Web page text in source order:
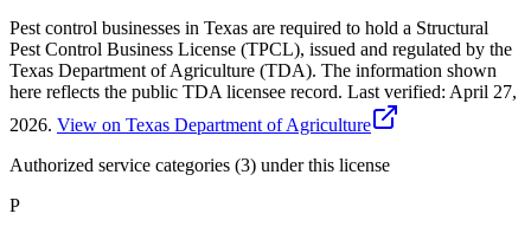
Pest control businesses in Texas are required to hold a Structural
Pest Control Business License (TPCL), issued and regulated by the
Texas Department of Agriculture (TDA). The information shown
here reflects the public TDA licensee record. Last verified: April 27,
2026. View on Texas Department of Agriculture
Authorized service categories (3) under this license
P